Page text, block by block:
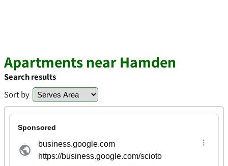
Apartments near Hamden
Search results
Sort by